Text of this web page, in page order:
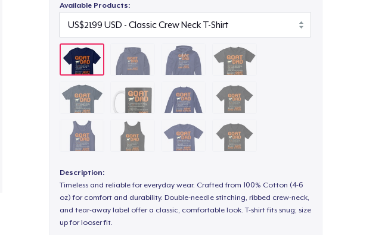
Available Products:
Description:
Timeless and reliable for everyday wear. Crafted from 100% Cotton (4-6
oz) for comfort and durability. Double-needle stitching, ribbed crew-neck,
and tear-away label offer a classic, comfortable look. T-shirt fits snug; size
up for looser fit.